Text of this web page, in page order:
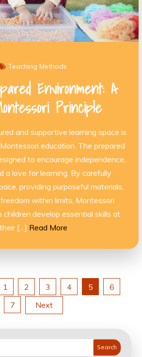
Teaching Methods
Environment: A
Principle
and supportive learning space is
education. The prepared
to encourage independence,
a love for learning. By carefully
providing purposeful materials,
within limits, Montessori
children develop essential skills at
their […] Read More
1 2 3 4 5
6
7
Next
Search